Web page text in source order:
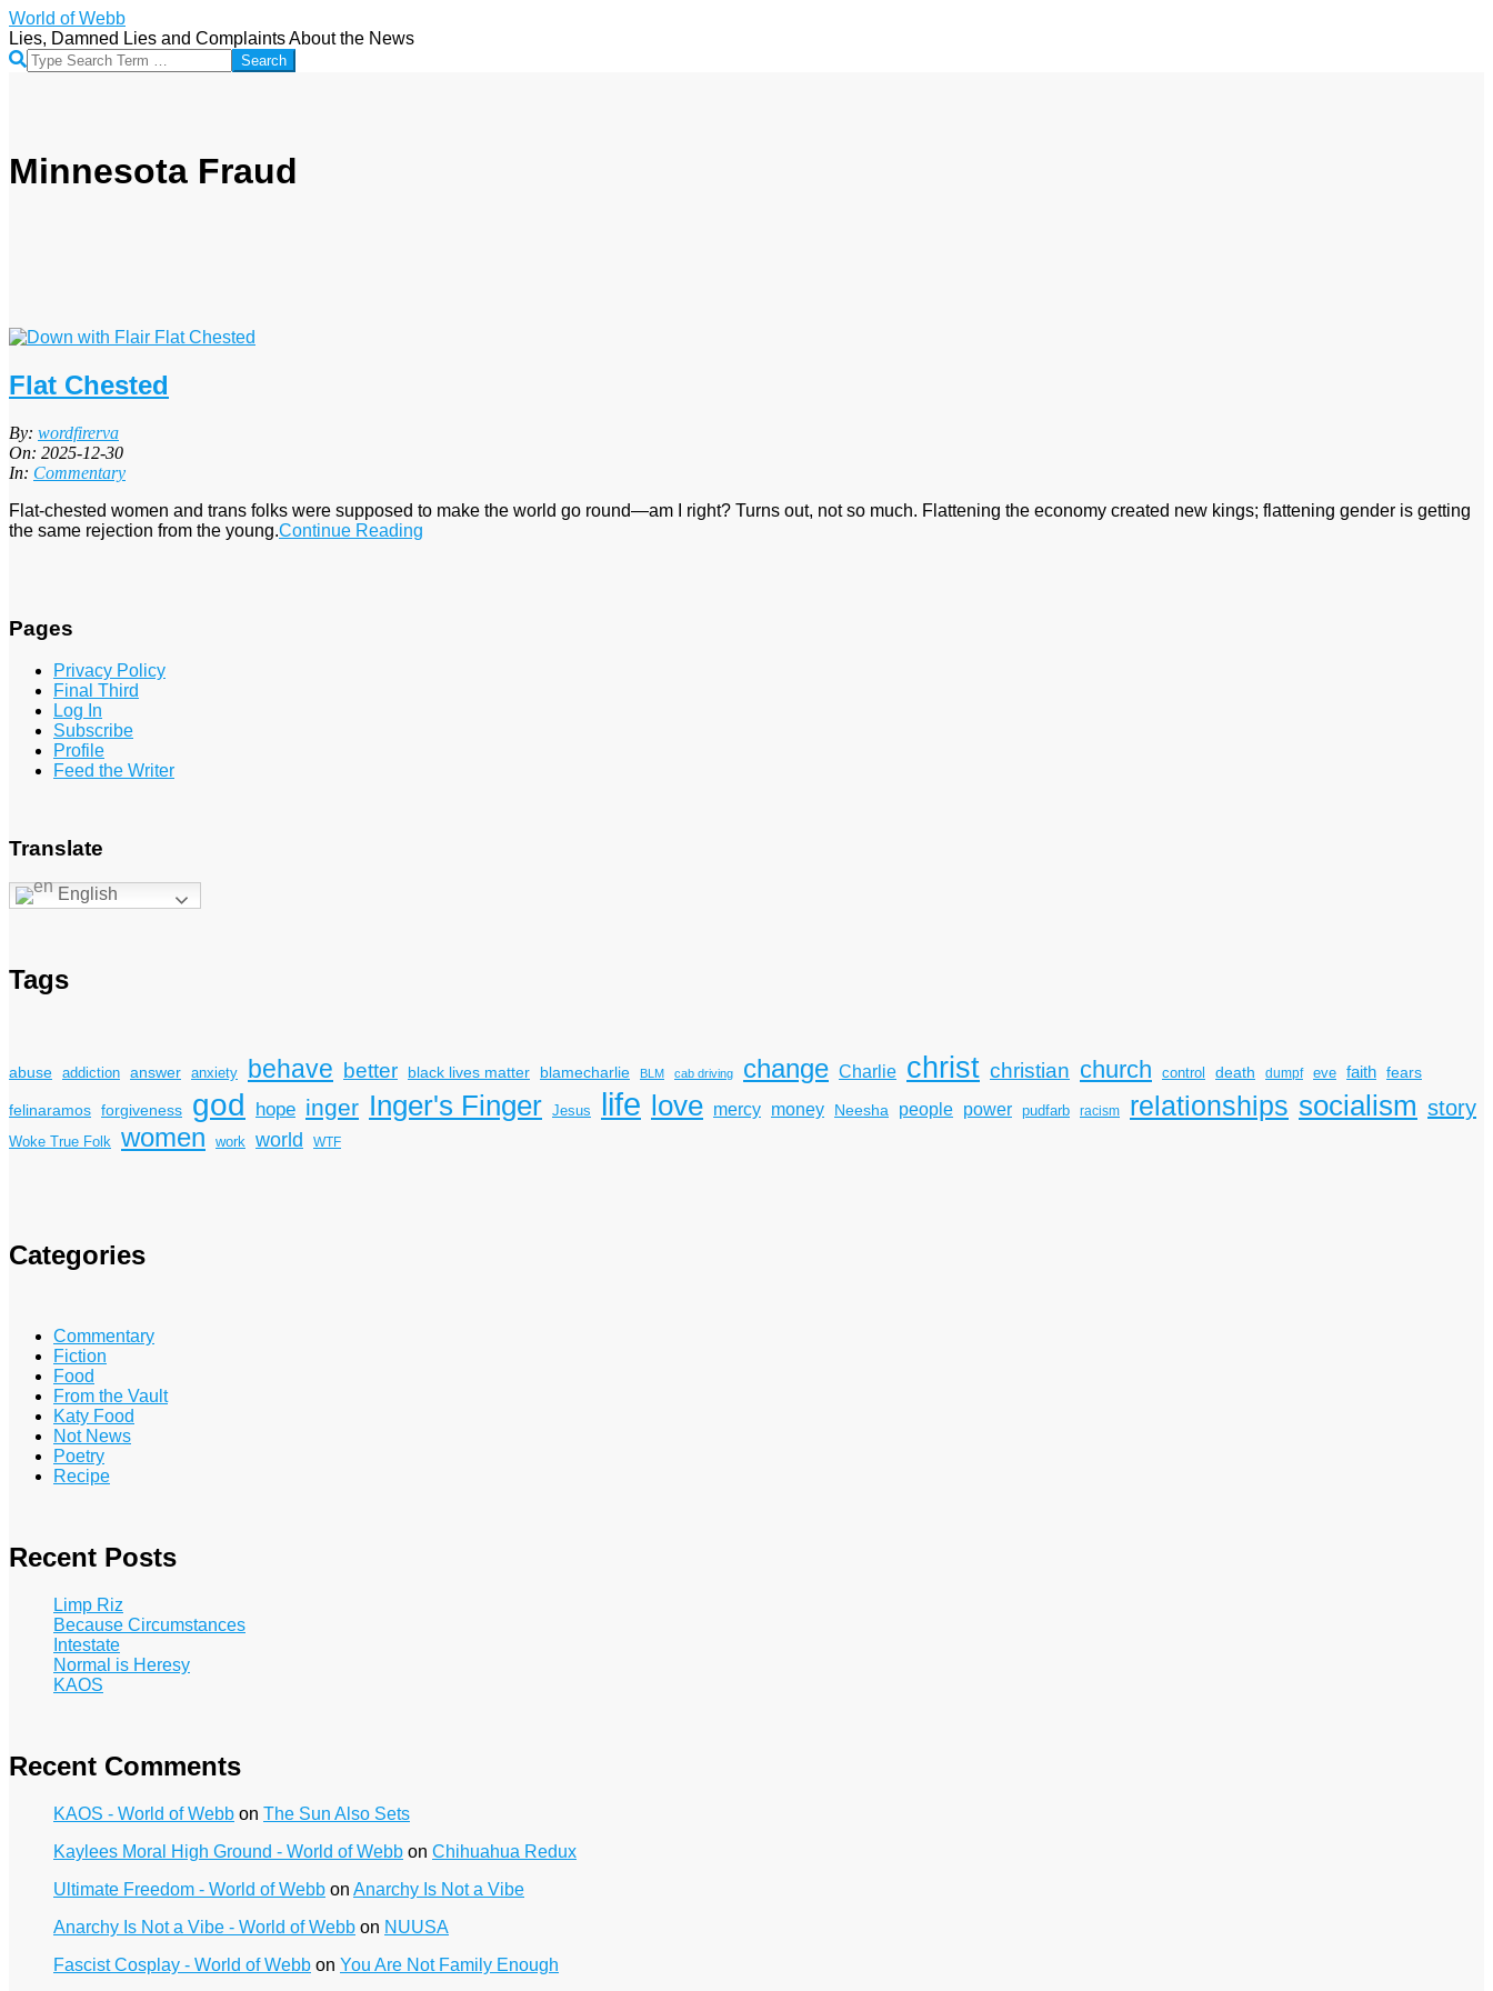
Skip
to
content
World of Webb
Lies, Damned Lies and Complaints About the News
Search
Minnesota Fraud
Flat Chested
2025-
12-
30
By: wordfirerva
On: 2025-12-30
In: Commentary
Flat-chested women and trans folks were supposed to make the world go round—am I right? Turns out, not so much. Flattening the economy created new kings; flattening gender is getting
the same rejection from the young.Continue Reading
Pages
Privacy Policy
Final Third
Log In
Subscribe
Profile
Feed the Writer
Translate
English
Tags
abuse addiction answer anxiety behave better black lives matter blamecharlie BLM cab driving change Charlie christ christian church control death dumpf eve faith fears
felinaramos forgiveness god hope inger Inger's Finger Jesus life love mercy money Neesha people power pudfarb racism relationships socialism story
Woke True Folk women work world WTF
Categories
Commentary
Fiction
Food
From the Vault
Katy Food
Not News
Poetry
Recipe
Recent Posts
Limp Riz
Because Circumstances
Intestate
Normal is Heresy
KAOS
Recent Comments
KAOS - World of Webb on The Sun Also Sets
Kaylees Moral High Ground - World of Webb on Chihuahua Redux
Ultimate Freedom - World of Webb on Anarchy Is Not a Vibe
Anarchy Is Not a Vibe - World of Webb on NUUSA
Fascist Cosplay - World of Webb on You Are Not Family Enough